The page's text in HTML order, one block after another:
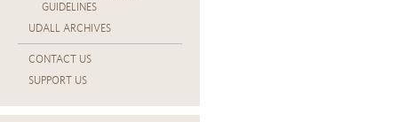
GUIDELINES
UDALL ARCHIVES
CONTACT US
SUPPORT US